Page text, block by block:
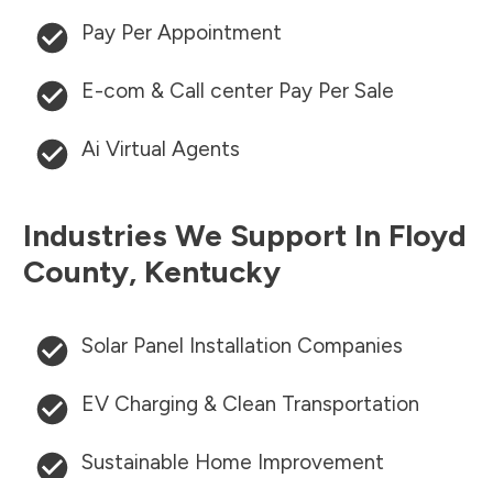
Pay Per Appointment
E-com & Call center Pay Per Sale
Ai Virtual Agents
Industries We Support In Floyd
County, Kentucky
Solar Panel Installation Companies
EV Charging & Clean Transportation
Sustainable Home Improvement